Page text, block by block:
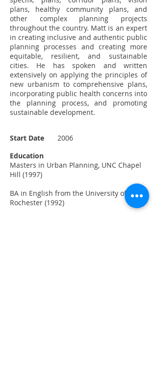
plans, healthy community plans, and
other complex planning projects
throughout the country. Matt is an expert
in creating inclusive and authentic public
planning processes and creating more
equitable, resilient, and sustainable
cities. He has spoken and written
extensively on applying the principles of
new urbanism to comprehensive plans,
incorporating public health concerns into
the planning process, and promoting
sustainable development.
Start Date
2006
Education
Masters in Urban Planning, UNC Chapel
Hill (1997)
BA in English from the University of
Rochester (1992)